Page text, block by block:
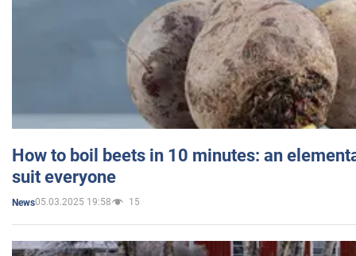
How to boil beets in 10 minutes: an
suit everyone
News05.03.2025 19:58 15